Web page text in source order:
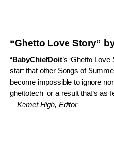
“Ghetto Love Story”
“BabyChiefDoit’s ‘Ghetto Love
start that other Songs of
become impossible to ignore
ghettotech for a result that’s as
—Kemet High, Editor